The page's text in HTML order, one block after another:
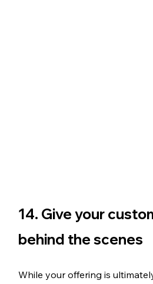
14. Give your
behind the scenes
While your offering is